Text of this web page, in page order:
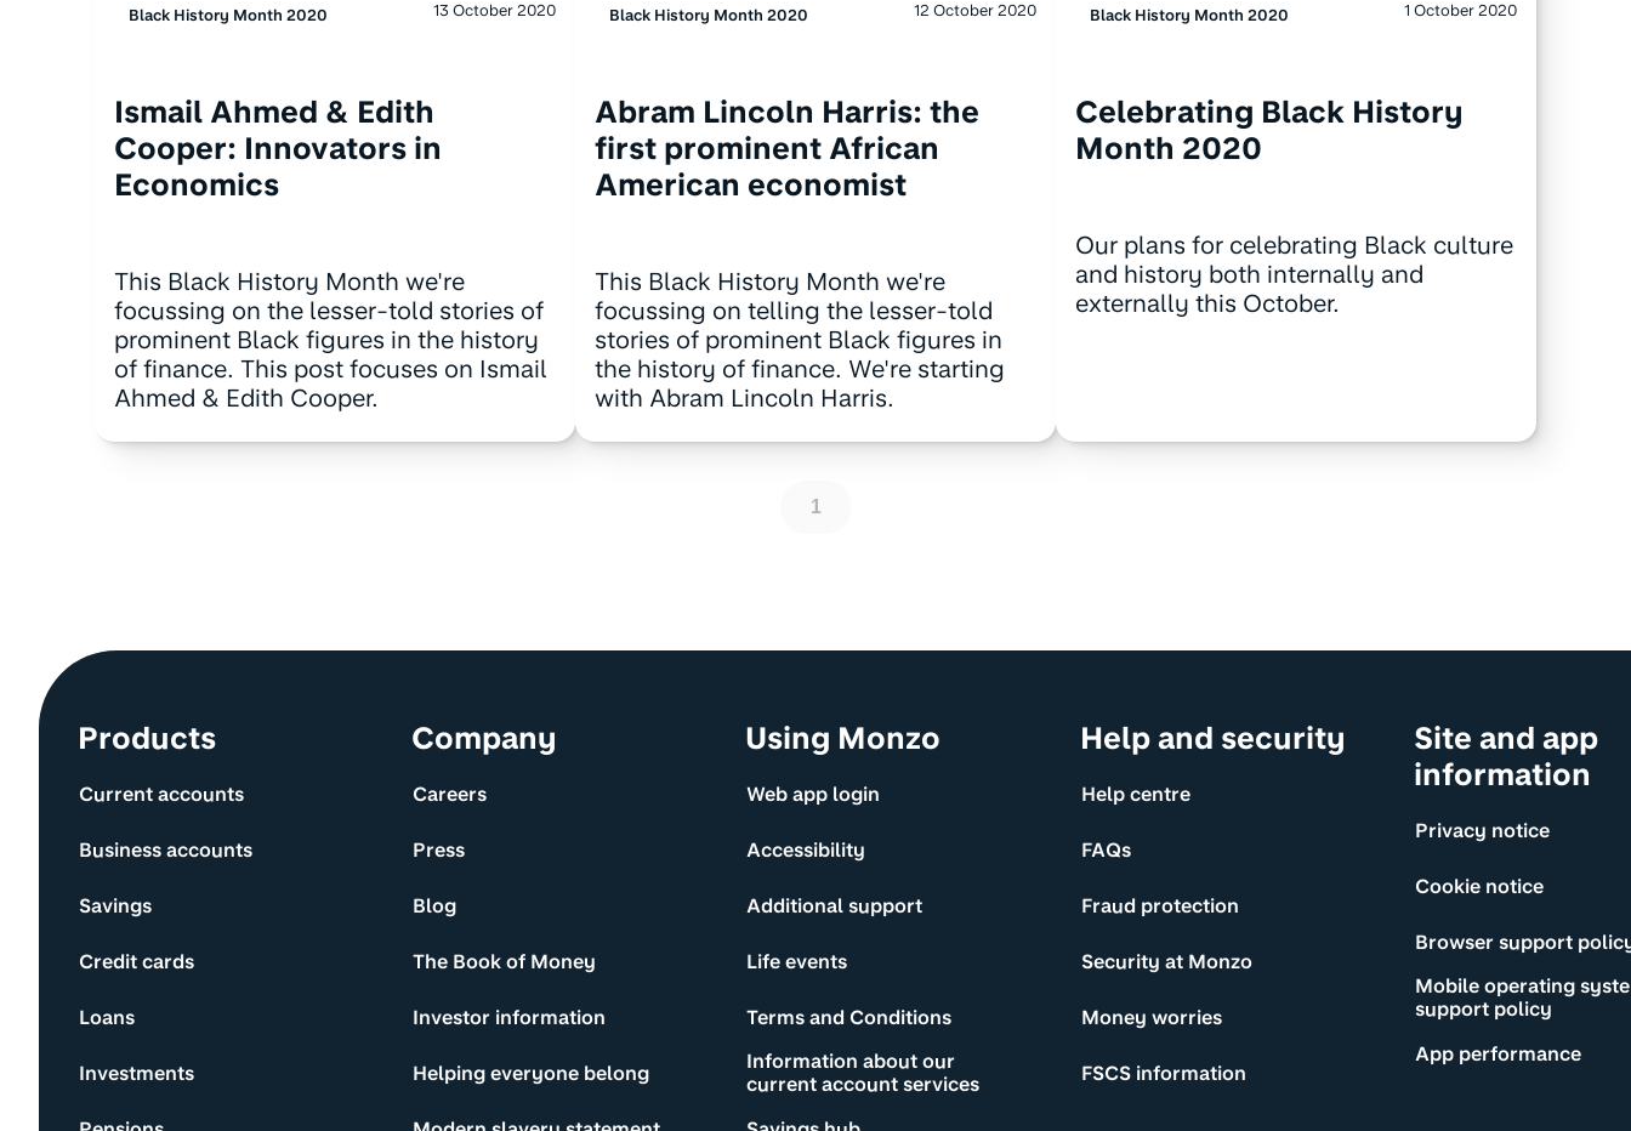
Black History Month 2020 13 October 2020
Ismail Ahmed & Edith
Cooper: Innovators in
Economics
This Black History Month we're
focussing on the lesser-told stories of
prominent Black figures in the history
of finance. This post focuses on Ismail
Ahmed & Edith Cooper.
Black History Month 2020 12 October 2020
Abram Lincoln Harris: the
first prominent African
American economist
This Black History Month we're
focussing on telling the lesser-told
stories of prominent Black figures in
the history of finance. We're starting
with Abram Lincoln Harris.
Black History Month 2020 1 October 2020
Celebrating Black History
Month 2020
Our plans for celebrating Black culture
and history both internally and
externally this October.
1
Site information and links
Products
Current accounts
Business accounts
Savings
Credit cards
Loans
Investments
Company
Careers
Press
Blog
The Book of Money
Investor information
Helping everyone belong
Using Monzo
Web app login
Accessibility
Additional support
Life events
Terms and Conditions
Information about our
current account services
Help and security
Help centre
FAQs
Fraud protection
Security at Monzo
Money worries
FSCS information
Site and app
information
Privacy notice
Cookie notice
Browser support
Mobile operating
support policy
App performance